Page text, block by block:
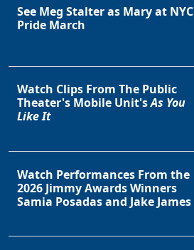
See Meg Stalter as Mary at NYC
Pride March
Watch Clips From The Public
Theater's Mobile Unit'sAs You
Like It
Watch Performances From the
2026 Jimmy Awards Winners
Samia Posadas and Jake James